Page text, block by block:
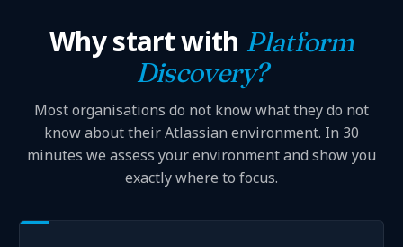
Why start with Platform
Discovery?
Most organisations do not know what they do not
know about their Atlassian environment. In 30
minutes we assess your environment and show you
exactly where to focus.